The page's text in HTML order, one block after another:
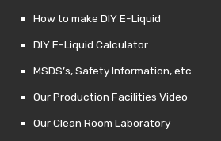
How to make DIY E-Liquid
DIY E-Liquid Calculator
MSDS’s, Safety Information, etc.
Our Production Facilities Video
Our Clean Room Laboratory